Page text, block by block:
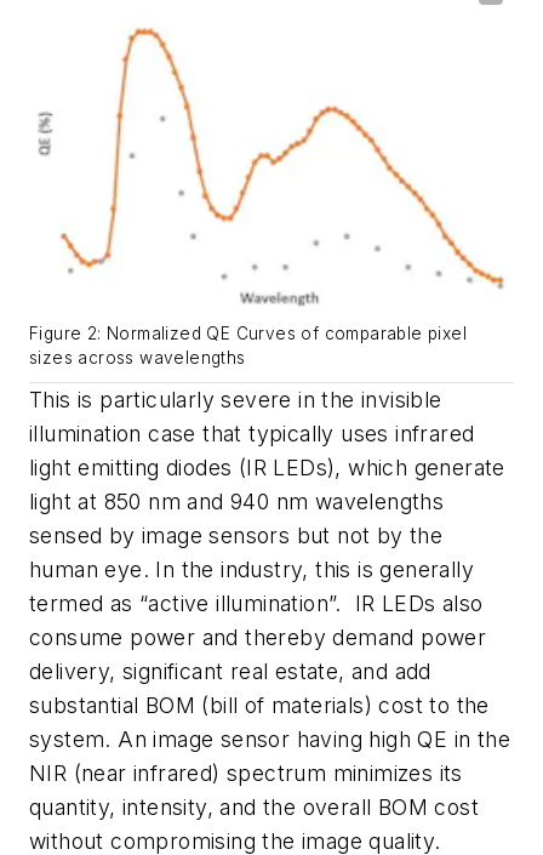
Figure 2: Normalized QE Curves of comparable pixel
sizes across wavelengths
This is particularly severe in the invisible
illumination case that typically uses infrared
light emitting diodes (IR LEDs), which generate
light at 850 nm and 940 nm wavelengths
sensed by image sensors but not by the
human eye. In the industry, this is generally
termed as “active illumination”. IR LEDs also
consume power and thereby demand power
delivery, significant real estate, and add
substantial BOM (bill of materials) cost to the
system. An image sensor having high QE in the
NIR (near infrared) spectrum minimizes its
quantity, intensity, and the overall BOM cost
without compromising the image quality.